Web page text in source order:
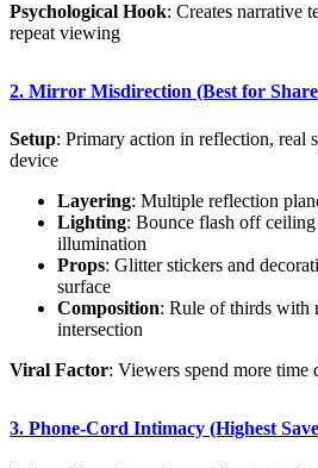
Psychological Hook: Creates narrative
repeat viewing
2. Mirror Misdirection (Best for
Setup: Primary action in reflection, real
device
Layering: Multiple reflection
Lighting: Bounce flash off
illumination
Props: Glitter stickers and
surface
Composition: Rule of thirds with
intersection
Viral Factor: Viewers spend more time
3. Phone-Cord Intimacy (Highest